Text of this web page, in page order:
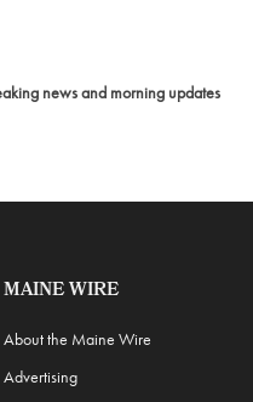
news and morning updates
MAINE WIRE
About the Maine Wire
Advertising